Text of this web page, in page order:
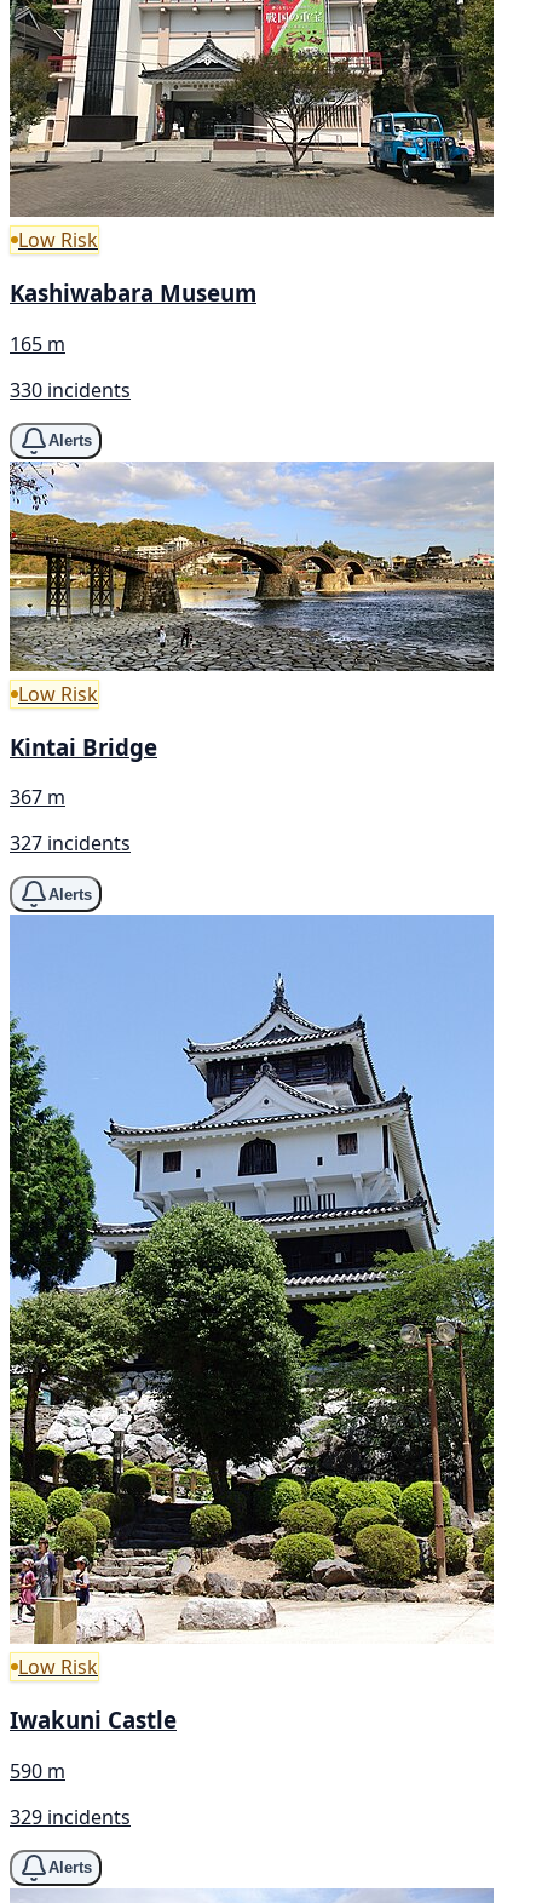
Low Risk
Kashiwabara Museum
165 m
330 incidents
Alerts
Low Risk
Kintai Bridge
367 m
327 incidents
Alerts
Low Risk
Iwakuni Castle
590 m
329 incidents
Alerts